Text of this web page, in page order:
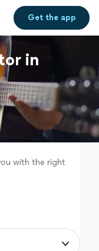
Get theapp
in
with the right